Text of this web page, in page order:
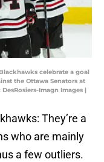
celebrate a goal
the Ottawa Senators at
Imagn Images |
They’re a
who are mainly
a few outliers.